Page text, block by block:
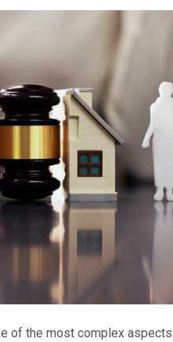
of the most complex